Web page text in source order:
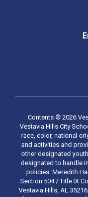
Contents © 2026
Vestavia Hills City
race, color, national
and activities and
other designated
designated to handle
policies: Meredith
Section 504 / Title IX
Vestavia Hills, AL